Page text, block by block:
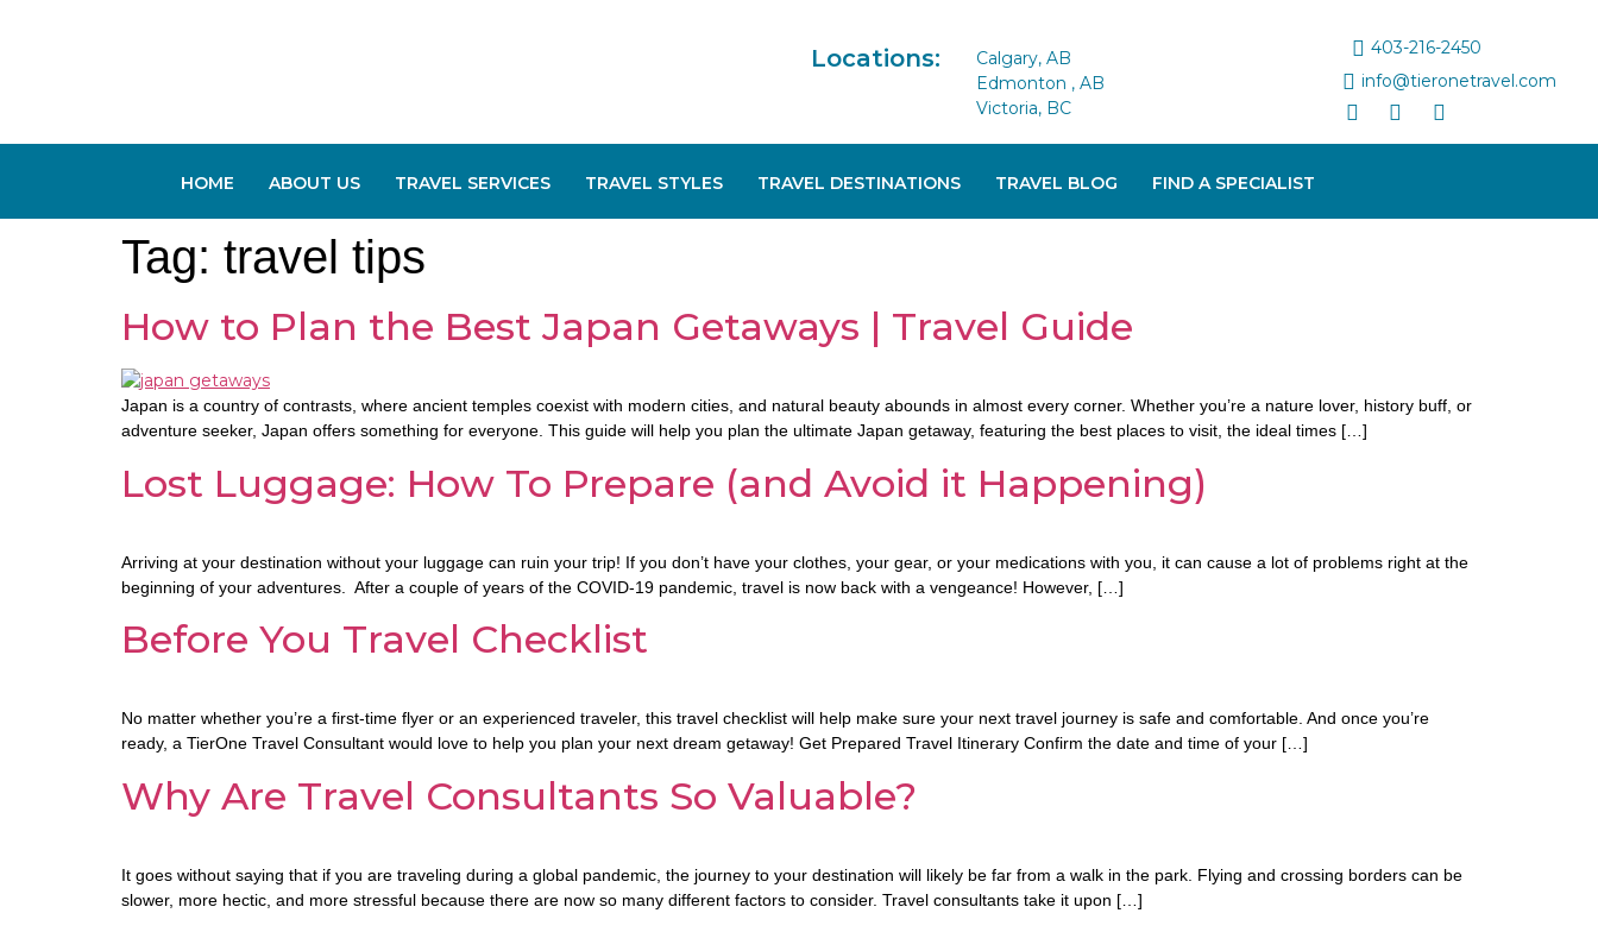
Locations:
Calgary, AB
Edmonton , AB
Victoria, BC
403-216-2450
info@tieronetravel.com
HOME ABOUT US TRAVEL SERVICES TRAVEL STYLES TRAVEL DESTINATIONS TRAVEL BLOG FIND A SPECIALIST
Tag: travel tips
How to Plan the Best Japan Getaways | Travel Guide
Japan is a country of contrasts, where ancient temples coexist with modern cities, and natural beauty abounds in almost every corner. Whether you’re a nature lover, history buff, or
adventure seeker, Japan offers something for everyone. This guide will help you plan the ultimate Japan getaway, featuring the best places to visit, the ideal times […]
Lost Luggage: How To Prepare (and Avoid it Happening)
Arriving at your destination without your luggage can ruin your trip! If you don’t have your clothes, your gear, or your medications with you, it can cause a lot of problems right at the
beginning of your adventures. After a couple of years of the COVID-19 pandemic, travel is now back with a vengeance! However, […]
Before You Travel Checklist
No matter whether you’re a first-time flyer or an experienced traveler, this travel checklist will help make sure your next travel journey is safe and comfortable. And once you’re
ready, a TierOne Travel Consultant would love to help you plan your next dream getaway! Get Prepared Travel Itinerary Confirm the date and time of your […]
Why Are Travel Consultants So Valuable?
It goes without saying that if you are traveling during a global pandemic, the journey to your destination will likely be far from a walk in the park. Flying and crossing borders can be
slower, more hectic, and more stressful because there are now so many different factors to consider. Travel consultants take it upon […]